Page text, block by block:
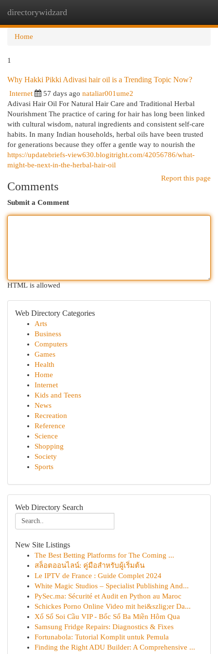
directorywidzard
Home
1
Why Hakki Pikki Adivasi hair oil is a Trending Topic Now?
Internet 57 days ago nataliar001ume2
Adivasi Hair Oil For Natural Hair Care and Traditional Herbal
Nourishment The practice of caring for hair has long been linked
with cultural wisdom, natural ingredients and consistent self-care
habits. In many Indian households, herbal oils have been trusted
for generations because they offer a gentle way to nourish the
https://updatebriefs-view630.blogitright.com/42056786/what-
might-be-next-in-the-herbal-hair-oil
Report this page
Comments
Submit a Comment
HTML is allowed
Web Directory Categories
Arts
Business
Computers
Games
Health
Home
Internet
Kids and Teens
News
Recreation
Reference
Science
Shopping
Society
Sports
Web Directory Search
New Site Listings
The Best Betting Platforms for The Coming ...
สล็อตออนไลน์: คู่มือสำหรับผู้เริ่มต้น
Le IPTV de France : Guide Complet 2024
White Magic Studios – Specialist Publishing And...
PySec.ma: Sécurité et Audit en Python au Maroc
Schickes Porno Online Video mit hei&szlig;er Da...
Xổ Số Soi Cầu VIP - Bốc Số Ba Miền Hôm Qua
Samsung Fridge Repairs: Diagnostics & Fixes
Fortunabola: Tutorial Komplit untuk Pemula
Finding the Right ADU Builder: A Comprehensive ...